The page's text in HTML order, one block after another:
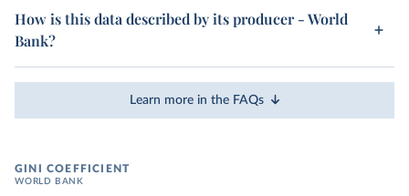
How is this data described by its producer - World
Bank?
Learn more in the FAQs
GINI COEFFICIENT
WORLD BANK